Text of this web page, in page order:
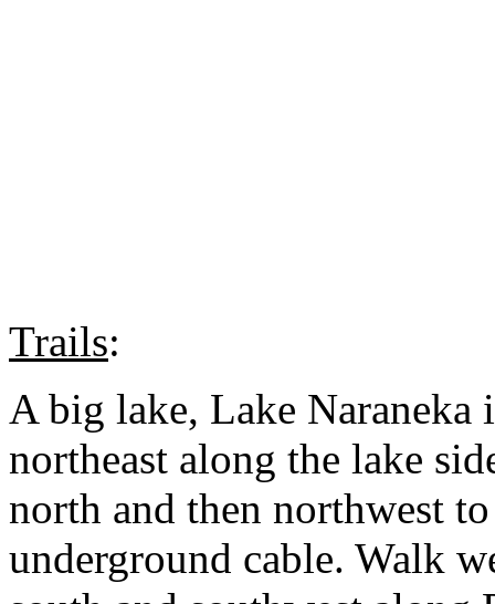
Trails:
A big lake, Lake Naraneka
northeast along the lake
north and then northwest
underground cable. Walk